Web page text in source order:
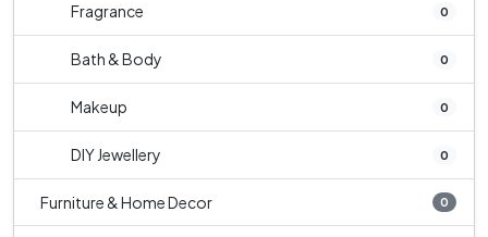
Fragrance 0
Bath & Body 0
Makeup 0
DIY Jewellery 0
Furniture & Home Decor 0